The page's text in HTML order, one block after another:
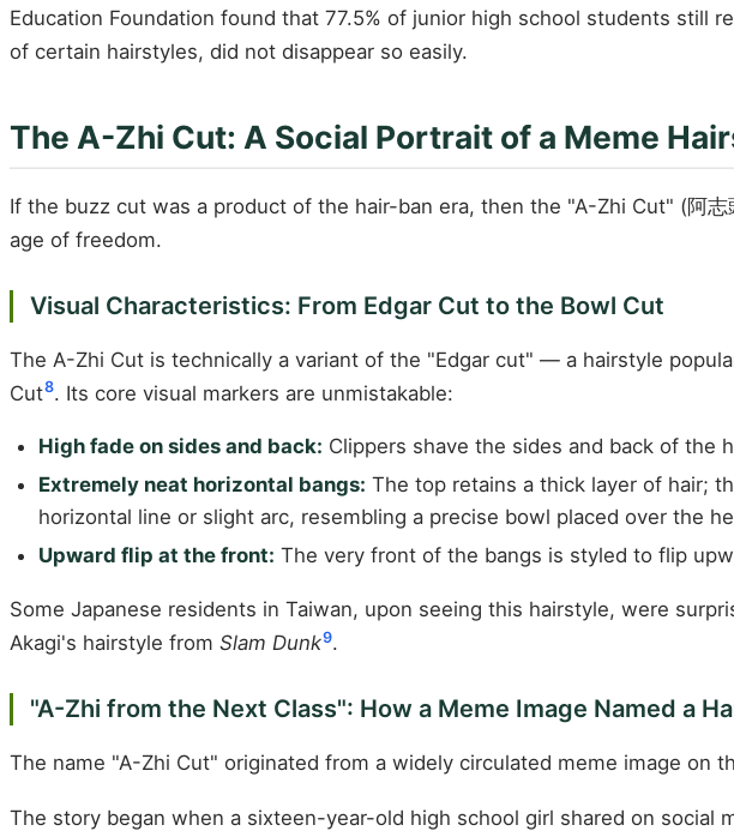
Education Foundation found that 77.5% of junior high school students still
of certain hairstyles, did not disappear so easily.
The A-Zhi Cut: A Social Portrait of a Meme
If the buzz cut was a product of the hair-ban era, then the "A-Zhi Cut" (阿
age of freedom.
Visual Characteristics: From Edgar Cut to the Bowl Cut
The A-Zhi Cut is technically a variant of the "Edgar cut" — a hairstyle
Cut8. Its core visual markers are unmistakable:
High fade on sides and back: Clippers shave the sides and back of the
Extremely neat horizontal bangs: The top retains a thick layer of hair;
horizontal line or slight arc, resembling a precise bowl placed over the
Upward flip at the front: The very front of the bangs is styled to flip
Some Japanese residents in Taiwan, upon seeing this hairstyle, were
Akagi's hairstyle from Slam Dunk9.
"A-Zhi from the Next Class": How a Meme Image Named a
The name "A-Zhi Cut" originated from a widely circulated meme image on
The story began when a sixteen-year-old high school girl shared on social